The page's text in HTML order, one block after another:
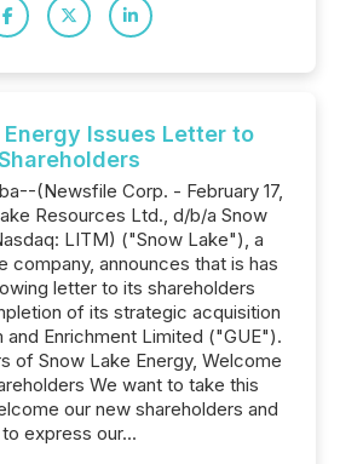
Energy Issues Letter to
(Newsfile Corp. - February 17,
Resources Ltd., d/b/a Snow
LITM) ("Snow Lake"), a
company, announces that is has
letter to its shareholders
of its strategic acquisition
and Enrichment Limited ("GUE").
of Snow Lake Energy, Welcome
We want to take this
our new shareholders and
to express our...